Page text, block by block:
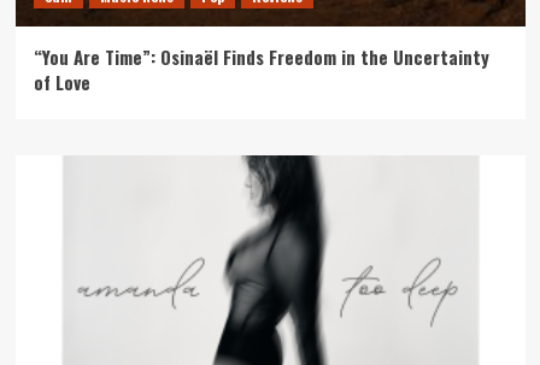
“You Are Time”: Osinaël Finds Freedom in the Uncertainty
of Love